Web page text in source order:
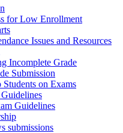
for Low Enrollment
Issues and Resources
Incomplete Grade
Submission
Students on Exams
Guidelines
submissions